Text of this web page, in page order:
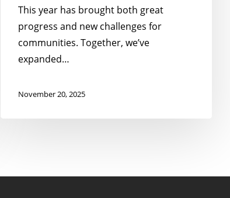
This year has brought both great
progress and new challenges for
communities. Together, we’ve
expanded…
November 20, 2025